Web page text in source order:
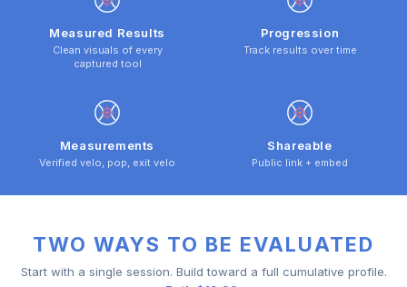
Measured Results
Clean visuals of every
captured tool
Progression
Track results over time
Measurements
Verified velo, pop, exit velo
Shareable
Public link + embed
TWO WAYS TO BE EVALUATED
Start with a single session. Build toward a full cumulative profile.